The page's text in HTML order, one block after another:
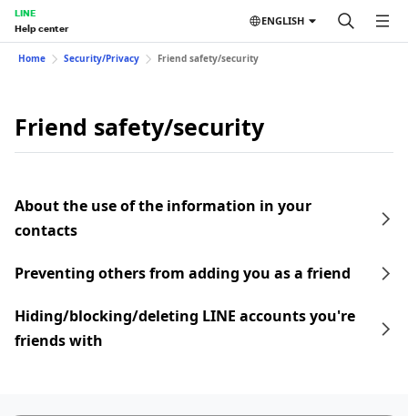
LINE
Help center
ENGLISH
Home Security/Privacy Friend safety/security
Friend safety/security
About the use of the information in your
contacts
Preventing others from adding you as a friend
Hiding/blocking/deleting LINE accounts you're
friends with